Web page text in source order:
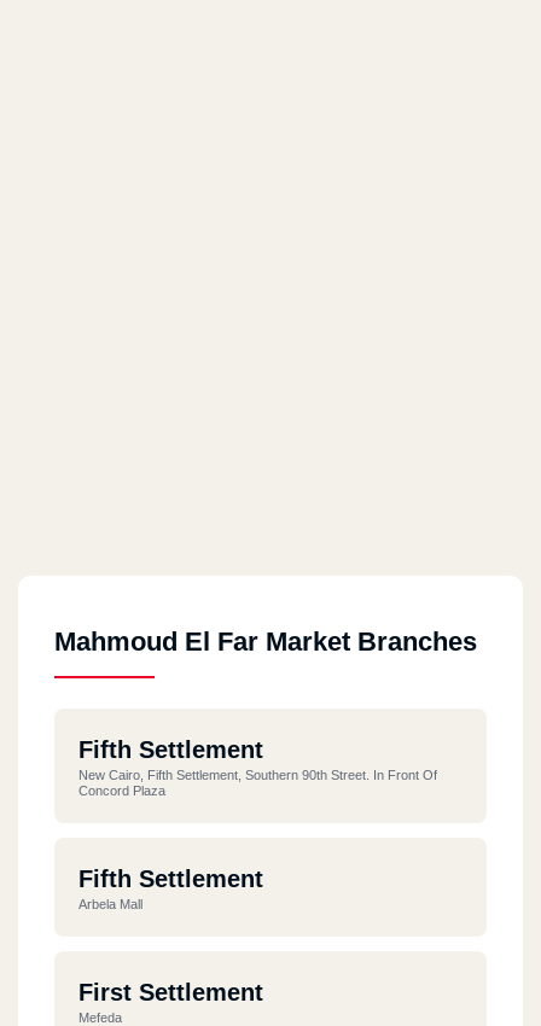
Mahmoud El Far Market Branches
Fifth Settlement
New Cairo, Fifth Settlement, Southern 90th Street. In Front Of
Concord Plaza
Fifth Settlement
Arbela Mall
First Settlement
Mefeda